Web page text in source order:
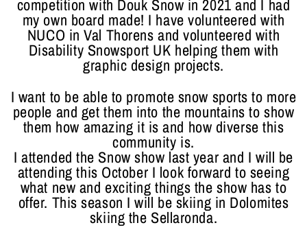
competition with Douk Snow in 2021 and I had
my own board made! I have volunteered with
NUCO in Val Thorens and volunteered with
Disability Snowsport UK helping them with
graphic design projects.
I want to be able to promote snow sports to more
people and get them into the mountains to show
them how amazing it is and how diverse this
community is.
I attended the Snow show last year and I will be
attending this October I look forward to seeing
what new and exciting things the show has to
offer. This season I will be skiing in Dolomites
skiing the Sellaronda.